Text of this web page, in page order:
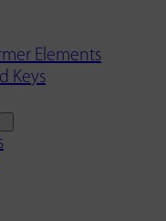
Elements
Keys